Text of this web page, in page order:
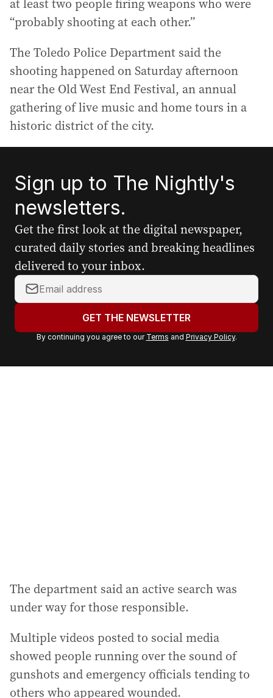
at least two people firing weapons who were
“probably shooting at each other.”
The Toledo Police Department said the
shooting happened on Saturday afternoon
near the Old West End Festival, an annual
gathering of live music and home tours in a
historic district of the city.
Sign up to The Nightly's
newsletters.
Get the first look at the digital newspaper,
curated daily stories and breaking headlines
delivered to your inbox.
Y
o
r
a
GET THE NEWSLETTER
By continuing you agree to our Terms and Privacy Policy.
The department said an active search was
under way for those responsible.
Multiple videos posted to social media
showed people running over the sound of
gunshots and emergency officials tending to
others who appeared wounded.